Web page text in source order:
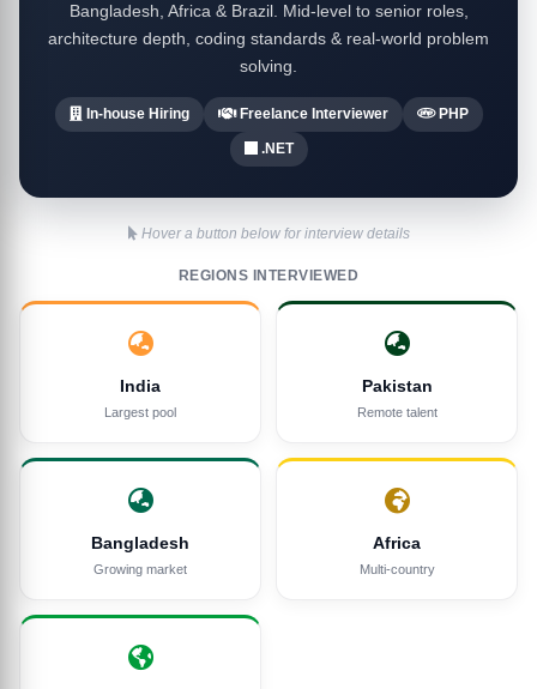
Bangladesh, Africa & Brazil. Mid-level to senior roles,
architecture depth, coding standards & real-world problem
solving.
In-house Hiring Freelance Interviewer PHP
.NET
Hover a button below for interview details
REGIONS INTERVIEWED
India
Largest pool
Pakistan
Remote talent
Bangladesh
Growing market
Africa
Multi-country